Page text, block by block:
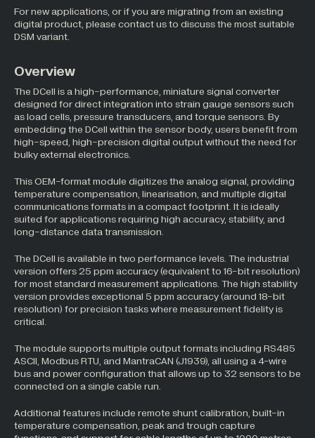
For new applications, or if you are migrating from an existing
digital product, please contact us to discuss the most suitable
DSM variant.
Overview
The DCell is a high-performance, miniature signal converter
designed for direct integration into strain gauge sensors such
as load cells, pressure transducers, and torque sensors. By
embedding the DCell within the sensor body, users benefit from
high-speed, high-precision digital output without the need for
bulky external electronics.
This OEM-format module digitizes the analog signal, providing
temperature compensation, linearisation, and multiple digital
communications formats in a compact footprint. It is ideally
suited for applications requiring high accuracy, stability, and
long-distance data transmission.
The DCell is available in two performance levels. The industrial
version offers 25 ppm accuracy (equivalent to 16-bit resolution)
for most standard measurement applications. The high stability
version provides exceptional 5 ppm accuracy (around 18-bit
resolution) for precision tasks where measurement fidelity is
critical.
The module supports multiple output formats including RS485
ASCII, Modbus RTU, and MantraCAN (J1939), all using a 4-wire
bus and power configuration that allows up to 32 sensors to be
connected on a single cable run.
Additional features include remote shunt calibration, built-in
temperature compensation, peak and trough capture